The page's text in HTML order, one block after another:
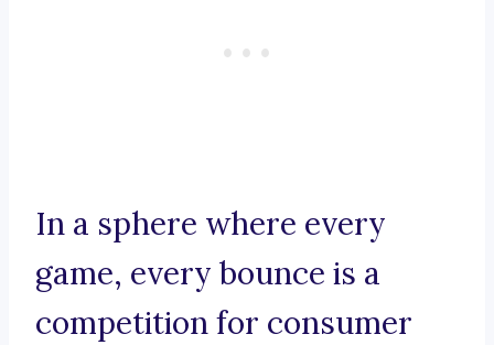
In a sphere where every
game, every bounce is a
competition for consumer